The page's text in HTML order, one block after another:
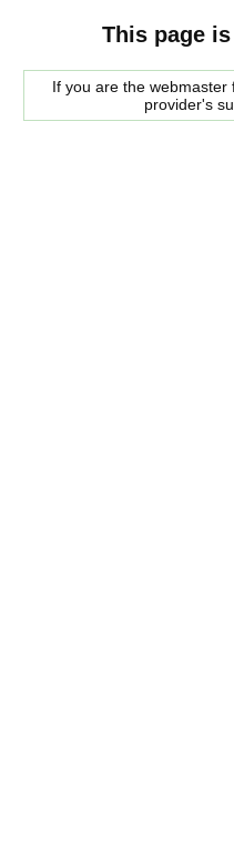
This page
If you are the
provider's